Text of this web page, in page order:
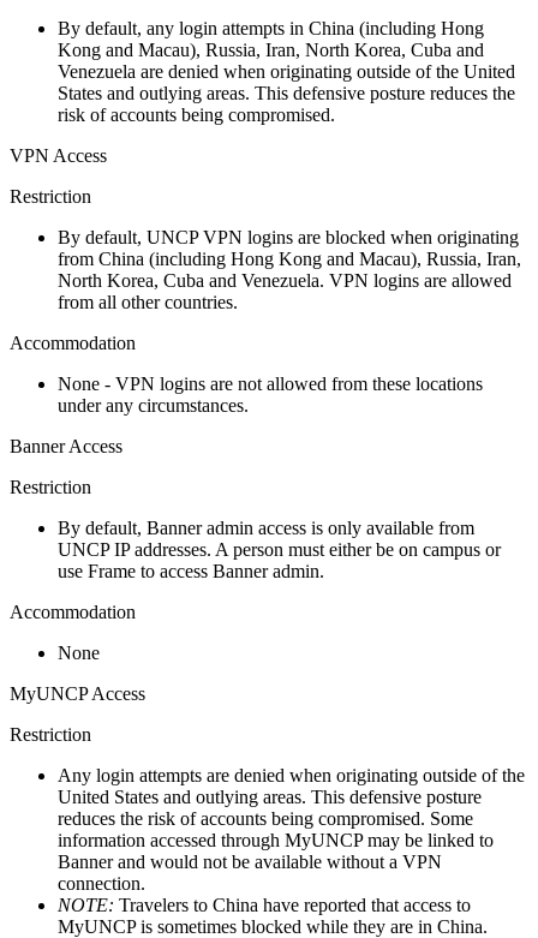
By default, any login attempts in China (including Hong
Kong and Macau), Russia, Iran, North Korea, Cuba and
Venezuela are denied when originating outside of the United
States and outlying areas. This defensive posture reduces the
risk of accounts being compromised.
VPN Access
Restriction
By default, UNCP VPN logins are blocked when originating
from China (including Hong Kong and Macau), Russia, Iran,
North Korea, Cuba and Venezuela. VPN logins are allowed
from all other countries.
Accommodation
None - VPN logins are not allowed from these locations
under any circumstances.
Banner Access
Restriction
By default, Banner admin access is only available from
UNCP IP addresses. A person must either be on campus or
use Frame to access Banner admin.
Accommodation
None
MyUNCP Access
Restriction
Any login attempts are denied when originating outside of the
United States and outlying areas. This defensive posture
reduces the risk of accounts being compromised. Some
information accessed through MyUNCP may be linked to
Banner and would not be available without a VPN
connection.
NOTE: Travelers to China have reported that access to
MyUNCP is sometimes blocked while they are in China.